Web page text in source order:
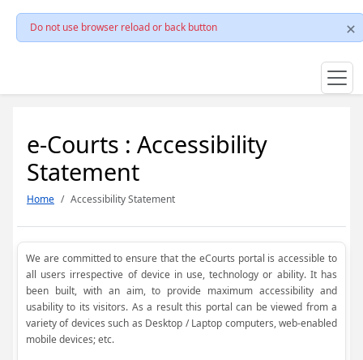
Do not use browser reload or back button
e-Courts : Accessibility
Statement
Home Accessibility Statement
We are committed to ensure that the eCourts portal is accessible to
all users irrespective of device in use, technology or ability. It has
been built, with an aim, to provide maximum accessibility and
usability to its visitors. As a result this portal can be viewed from a
variety of devices such as Desktop / Laptop computers, web-enabled
mobile devices; etc.